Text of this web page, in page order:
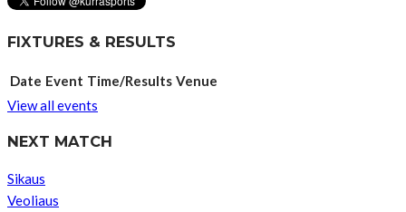
FIXTURES & RESULTS
Date Event Time/Results Venue
View all events
NEXT MATCH
Sikaus
Veoliaus